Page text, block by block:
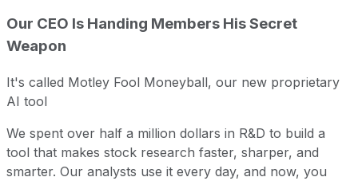
Our CEO Is Handing Members His Secret
Weapon
It's called Motley Fool Moneyball, our new proprietary
AI tool
We spent over half a million dollars in R&D to build a
tool that makes stock research faster, sharper, and
smarter. Our analysts use it every day, and now, you